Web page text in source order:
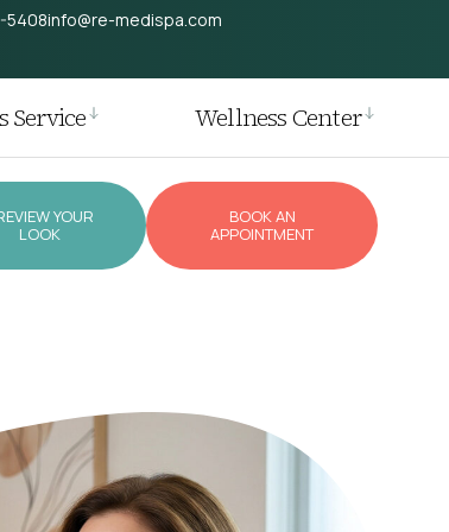
5408info@re-medispa.com
Service Wellness Center
YOUR
LOOK
BOOK AN
APPOINTMENT